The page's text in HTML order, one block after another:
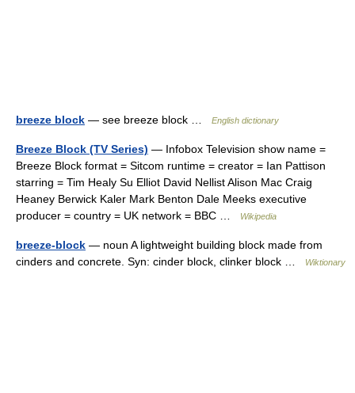
breeze block — see breeze block … English dictionary
Breeze Block (TV Series) — Infobox Television show name =
Breeze Block format = Sitcom runtime = creator = Ian Pattison
starring = Tim Healy Su Elliot David Nellist Alison Mac Craig
Heaney Berwick Kaler Mark Benton Dale Meeks executive
producer = country = UK network = BBC …
Wikipedia
breeze-block — noun A lightweight building block made from
cinders and concrete. Syn: cinder block, clinker block …
Wiktionary